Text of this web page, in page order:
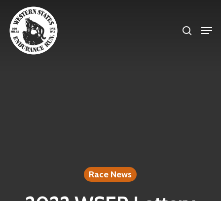
main
content
Race News
Close